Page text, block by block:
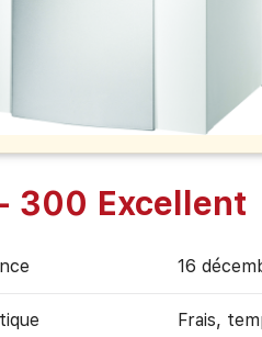
300 Excellent
16
Frais,